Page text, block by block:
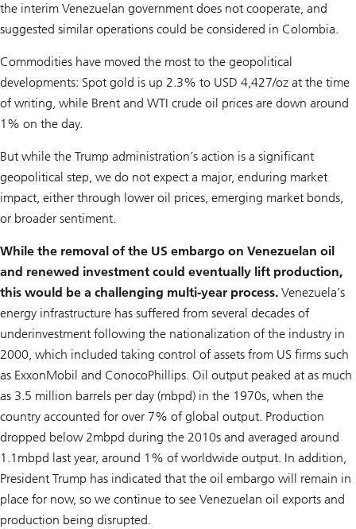
the interim Venezuelan government does not cooperate, and
suggested similar operations could be considered in Colombia.
Commodities have moved the most to the geopolitical
developments: Spot gold is up 2.3% to USD 4,427/oz at the time
of writing, while Brent and WTI crude oil prices are down around
1% on the day.
But while the Trump administration’s action is a significant
geopolitical step, we do not expect a major, enduring market
impact, either through lower oil prices, emerging market bonds,
or broader sentiment.
While the removal of the US embargo on Venezuelan oil
and renewed investment could eventually lift production,
this would be a challenging multi-year process. Venezuela’s
energy infrastructure has suffered from several decades of
underinvestment following the nationalization of the industry in
2000, which included taking control of assets from US firms such
as ExxonMobil and ConocoPhillips. Oil output peaked at as much
as 3.5 million barrels per day (mbpd) in the 1970s, when the
country accounted for over 7% of global output. Production
dropped below 2mbpd during the 2010s and averaged around
1.1mbpd last year, around 1% of worldwide output. In addition,
President Trump has indicated that the oil embargo will remain in
place for now, so we continue to see Venezuelan oil exports and
production being disrupted.